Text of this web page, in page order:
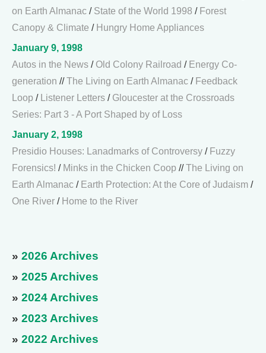
on Earth Almanac / State of the World 1998 / Forest
Canopy & Climate / Hungry Home Appliances
January 9, 1998
Autos in the News / Old Colony Railroad / Energy Co-
generation //The Living on Earth Almanac / Feedback
Loop / Listener Letters / Gloucester at the Crossroads
Series: Part 3 - A Port Shaped by of Loss
January 2, 1998
Presidio Houses: Lanadmarks of Controversy / Fuzzy
Forensics! / Minks in the Chicken Coop //The Living on
Earth Almanac / Earth Protection: At the Core of Judaism /
One River / Home to the River
» 2026 Archives
» 2025 Archives
» 2024 Archives
» 2023 Archives
» 2022 Archives